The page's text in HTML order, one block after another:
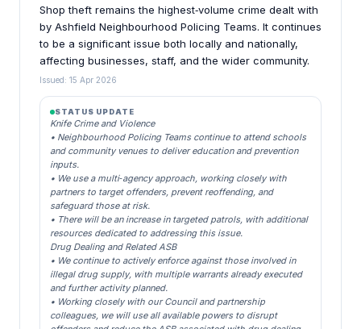
Shop theft remains the highest‑volume crime dealt with
by Ashfield Neighbourhood Policing Teams. It continues
to be a significant issue both locally and nationally,
affecting businesses, staff, and the wider community.
Issued: 15 Apr 2026
STATUS UPDATE
Knife Crime and Violence
• Neighbourhood Policing Teams continue to attend schools
and community venues to deliver education and prevention
inputs.
• We use a multi‑agency approach, working closely with
partners to target offenders, prevent reoffending, and
safeguard those at risk.
• There will be an increase in targeted patrols, with additional
resources dedicated to addressing this issue.
Drug Dealing and Related ASB
• We continue to actively enforce against those involved in
illegal drug supply, with multiple warrants already executed
and further activity planned.
• Working closely with our Council and partnership
colleagues, we will use all available powers to disrupt